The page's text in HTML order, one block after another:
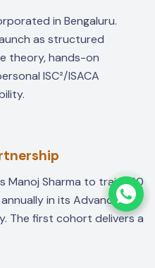
in Bengaluru.
as structured
theory, hands-on
ISC²/ISACA
Manoj Sharma to train 150
in its Advanced
The first cohort delivers a